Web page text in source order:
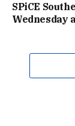
SPiCE
Wednesday